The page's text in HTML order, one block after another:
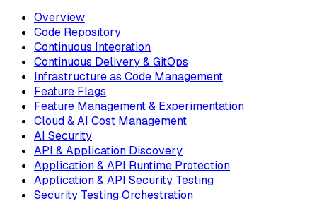
Overview
Code Repository
Continuous Integration
Continuous Delivery & GitOps
Infrastructure as Code Management
Feature Flags
Feature Management & Experimentation
Cloud & AI Cost Management
AI Security
API & Application Discovery
Application & API Runtime Protection
Application & API Security Testing
Security Testing Orchestration